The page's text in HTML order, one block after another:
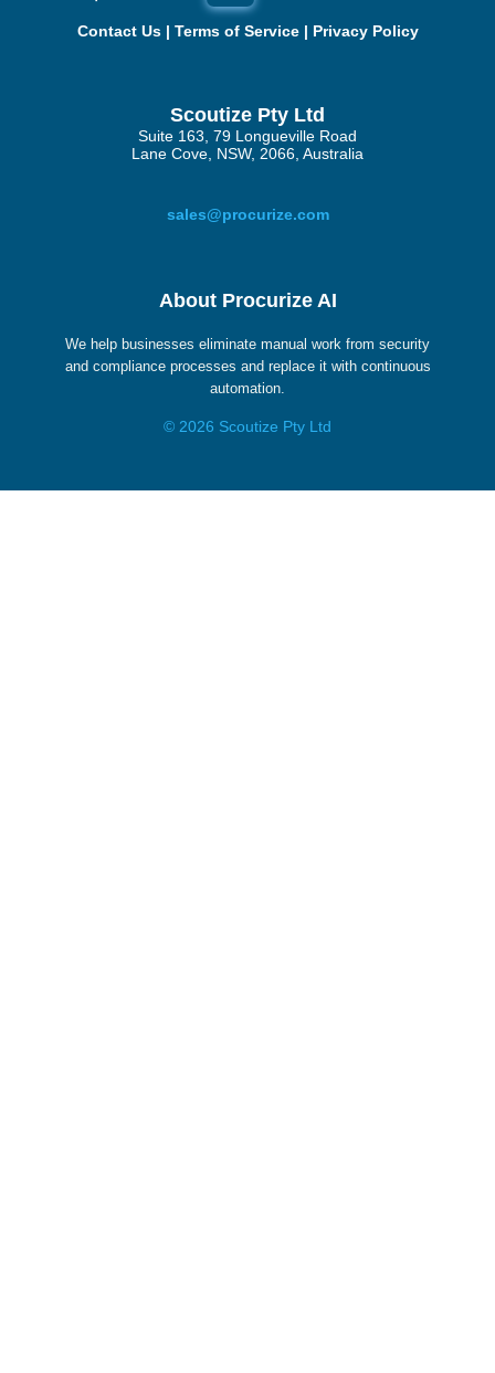
Contact Us| Terms of Service| Privacy Policy
Scoutize Pty Ltd
Suite 163, 79 Longueville Road
Lane Cove, NSW, 2066, Australia
sales@procurize.com
About Procurize AI
We help businesses eliminate manual work from security
and compliance processes and replace it with continuous
automation.
© 2026 Scoutize Pty Ltd